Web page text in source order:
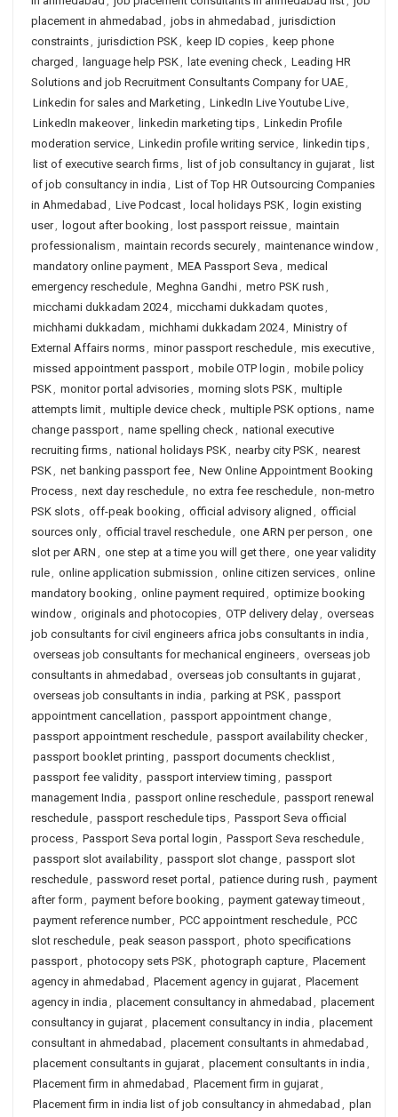
placement in ahmedabad , jobs in ahmedabad , jurisdiction
constraints, jurisdiction PSK, keep ID copies, keep phone
charged , language help PSK, late evening check, Leading HR
Solutions and job Recruitment Consultants Company for UAE,
Linkedin for sales and Marketing , LinkedIn Live Youtube Live,
LinkedIn makeover, linkedin marketing tips, Linkedin Profile
moderation service, Linkedin profile writing service, linkedin tips,
list of executive search firms, list of job consultancy in gujarat, list
of job consultancy in india , List of Top HR Outsourcing Companies
in Ahmedabad , Live Podcast, local holidays PSK, login existing
user, logout after booking , lost passport reissue, maintain
professionalism , maintain records securely, maintenance window,
mandatory online payment, MEA Passport Seva , medical
emergency reschedule, Meghna Gandhi, metro PSK rush ,
micchami dukkadam 2024, micchami dukkadam quotes,
michhami dukkadam , michhami dukkadam 2024, Ministry of
External Affairs norms, minor passport reschedule, mis executive,
missed appointment passport, mobile OTP login , mobile policy
PSK, monitor portal advisories, morning slots PSK, multiple
attempts limit, multiple device check, multiple PSK options, name
change passport, name spelling check, national executive
recruiting firms, national holidays PSK, nearby city PSK, nearest
PSK, net banking passport fee, New Online Appointment Booking
Process, next day reschedule, no extra fee reschedule, non-metro
PSK slots, off-peak booking , official advisory aligned , official
sources only, official travel reschedule, one ARN per person , one
slot per ARN , one step at a time you will get there, one year validity
rule, online application submission , online citizen services, online
mandatory booking , online payment required , optimize booking
window, originals and photocopies, OTP delivery delay, overseas
job consultants for civil engineers africa jobs consultants in india ,
overseas job consultants for mechanical engineers, overseas job
consultants in ahmedabad , overseas job consultants in gujarat,
overseas job consultants in india , parking at PSK, passport
appointment cancellation , passport appointment change,
passport appointment reschedule, passport availability checker,
passport booklet printing , passport documents checklist,
passport fee validity, passport interview timing , passport
management India , passport online reschedule, passport renewal
reschedule, passport reschedule tips, Passport Seva official
process, Passport Seva portal login , Passport Seva reschedule,
passport slot availability, passport slot change, passport slot
reschedule, password reset portal , patience during rush , payment
after form , payment before booking , payment gateway timeout,
payment reference number, PCC appointment reschedule, PCC
slot reschedule, peak season passport, photo specifications
passport, photocopy sets PSK, photograph capture, Placement
agency in ahmedabad , Placement agency in gujarat, Placement
agency in india , placement consultancy in ahmedabad , placement
consultancy in gujarat, placement consultancy in india , placement
consultant in ahmedabad , placement consultants in ahmedabad ,
placement consultants in gujarat, placement consultants in india ,
Placement firm in ahmedabad , Placement firm in gujarat,
Placement firm in india list of job consultancy in ahmedabad , plan